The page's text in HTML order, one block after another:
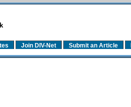
Join DIV-Net Submit an Article